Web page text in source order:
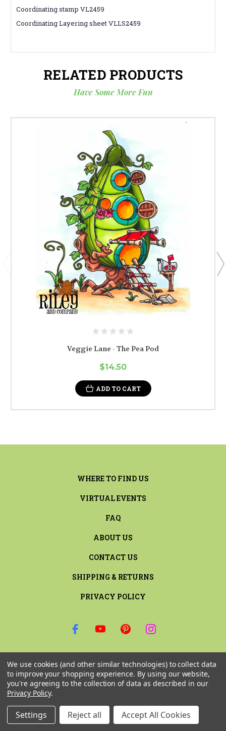
Coordinating stamp VL2459
Coordinating Layering sheet VLLS2459
RELATED PRODUCTS
Have Some More Fun
Veggie Lane - The Pea Pod
$14.50
ADD TO CART
WHERE TO FIND US
VIRTUAL EVENTS
FAQ
ABOUT US
CONTACT US
SHIPPING & RETURNS
PRIVACY POLICY
Email
Address
© 2026 RILEY & COMPANY ALL RIGHTS RESERVED. |SITEMAP
We use cookies (and other similar technologies) to collect data
to improve your shopping experience. By using our website,
you're agreeing to the collection of data as described in our
Privacy Policy.
Settings Reject all Accept All Cookies